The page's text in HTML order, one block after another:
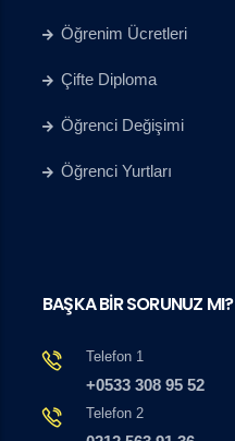
Öğrenim Ücretleri
Çifte Diploma
Öğrenci Değişimi
Öğrenci Yurtları
BAŞKA BİR SORUNUZ MI?
Telefon 1
+0533 308 95 52
Telefon 2